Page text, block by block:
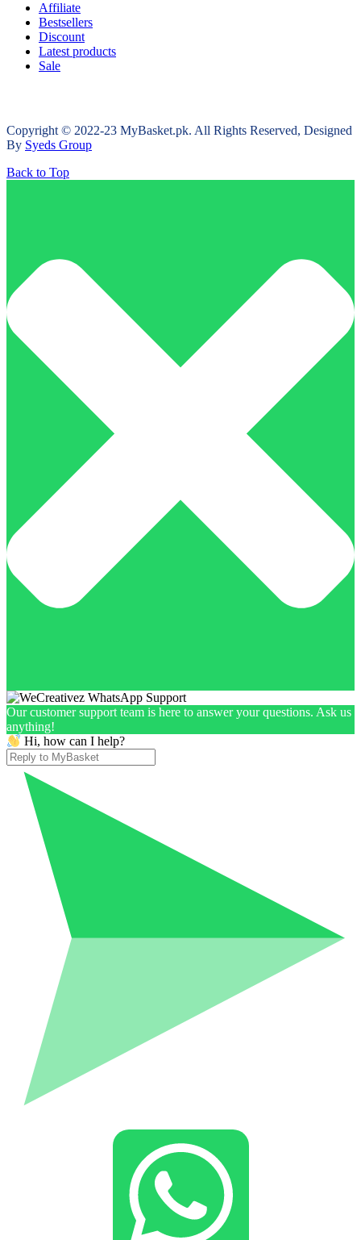
Affiliate
Bestsellers
Discount
Latest products
Sale
Copyright © 2022-23 MyBasket.pk. All Rights Reserved, Designed
By Syeds Group
Back to Top
Our customer support team is here to answer your questions. Ask us
anything!
Hi, how can I help?